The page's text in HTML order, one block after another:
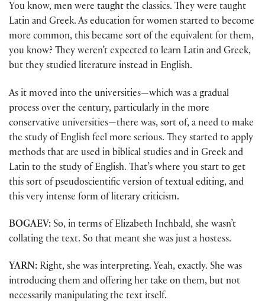
You know, men were taught the classics. They were taught
Latin and Greek. As education for women started to become
more common, this became sort of the equivalent for them,
you know? They weren’t expected to learn Latin and Greek,
but they studied literature instead in English.
As it moved into the universities—which was a gradual
process over the century, particularly in the more
conservative universities—there was, sort of, a need to make
the study of English feel more serious. They started to apply
methods that are used in biblical studies and in Greek and
Latin to the study of English. That’s where you start to get
this sort of pseudoscientific version of textual editing, and
this very intense form of literary criticism.
BOGAEV: So, in terms of Elizabeth Inchbald, she wasn’t
collating the text. So that meant she was just a hostess.
YARN: Right, she was interpreting. Yeah, exactly. She was
introducing them and offering her take on them, but not
necessarily manipulating the text itself.